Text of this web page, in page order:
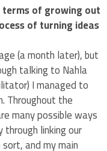
of growing out
of turning ideas
(a month later), but
talking to Nahla
I managed to
Throughout the
many possible ways
linking our
and my main